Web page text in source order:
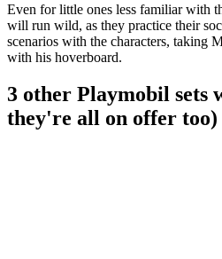
Even for little ones less familiar with
will run wild, as they practice their
scenarios with the characters, taking
with his hoverboard.
3 other Playmobil sets
they're all on offer too)